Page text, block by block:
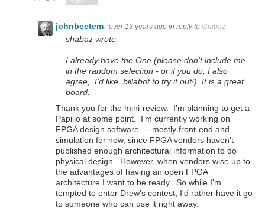
johnbeetem over 13 years ago in reply to shabaz
shabaz wrote:
I already have the One (please don't include me
in the random selection - or if you do, I also
agree, I'd like billabot to try it out!). It is a great
board.
Thank you for the mini-review. I'm planning to get a
Papilio at some point. I'm currently working on
FPGA design software -- mostly front-end and
simulation for now, since FPGA vendors haven't
published enough architectural information to do
physical design. However, when vendors wise up to
the advantages of having an open FPGA
architecture I want to be ready. So while I'm
tempted to enter Drew's contest, I'd rather have it go
to someone who can use it right away.